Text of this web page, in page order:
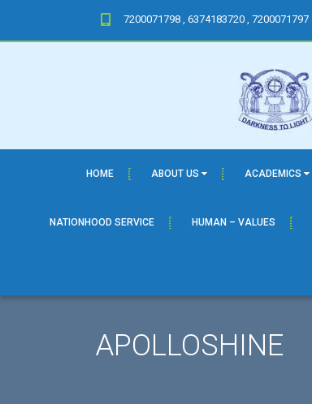
7200071798 , 6374183720 , 7200071797
HOME ABOUT US ACADEMICS
NATIONHOOD SERVICE HUMAN – VALUES
APOLLOSHINE